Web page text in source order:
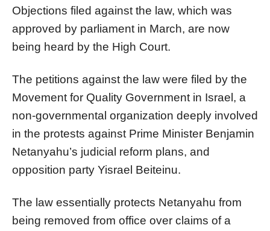
Objections filed against the law, which was
approved by parliament in March, are now
being heard by the High Court.
The petitions against the law were filed by the
Movement for Quality Government in Israel, a
non-governmental organization deeply involved
in the protests against Prime Minister Benjamin
Netanyahu’s judicial reform plans, and
opposition party Yisrael Beiteinu.
The law essentially protects Netanyahu from
being removed from office over claims of a